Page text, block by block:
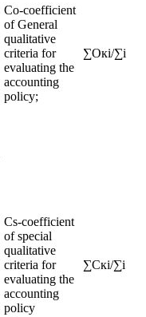
Co-coefficient
of General
qualitative
criteria for
evaluating the
accounting
policy;
∑Окi/∑i
Cs-coefficient
of special
qualitative
criteria for
evaluating the
accounting
policy
∑Скi/∑i